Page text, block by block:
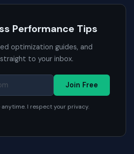
Performance Tips
optimization guides, and
to your inbox.
Join Free
anytime. I respect your privacy.